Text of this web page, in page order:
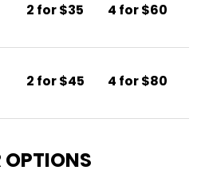
2 for $35 4 for $60
2 for $45 4 for $80